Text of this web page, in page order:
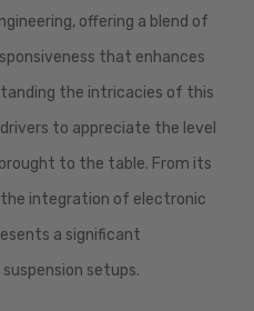
offering a blend of
that enhances
the intricacies of this
to appreciate the level
to the table. From its
integration of electronic
a significant
setups.